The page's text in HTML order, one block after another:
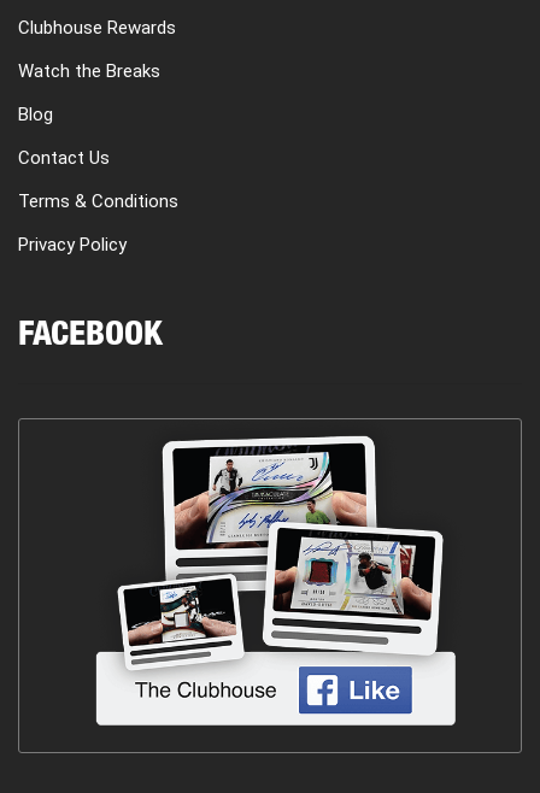
Clubhouse Rewards
Watch the Breaks
Blog
Contact Us
Terms & Conditions
Privacy Policy
FACEBOOK